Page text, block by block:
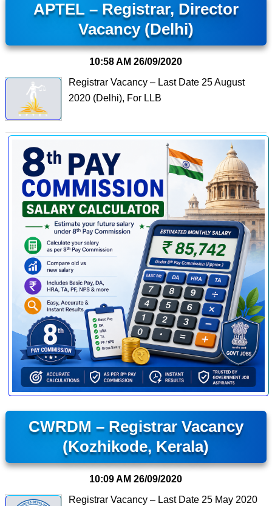
APTEL – Registrar, Director
Vacancy (Delhi)
10:58 AM 26/09/2020
Registrar Vacancy – Last Date 25 August
2020 (Delhi), For LLB
CWRDM – Registrar Vacancy
(Kozhikode, Kerala)
10:09 AM 26/09/2020
Registrar Vacancy – Last Date 25 May 2020